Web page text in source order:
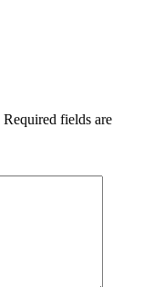
Required fields are